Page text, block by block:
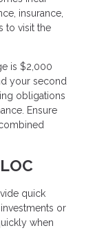
insurance,
to visit the
is $2,000
your second
obligations
Ensure
quick
or
when